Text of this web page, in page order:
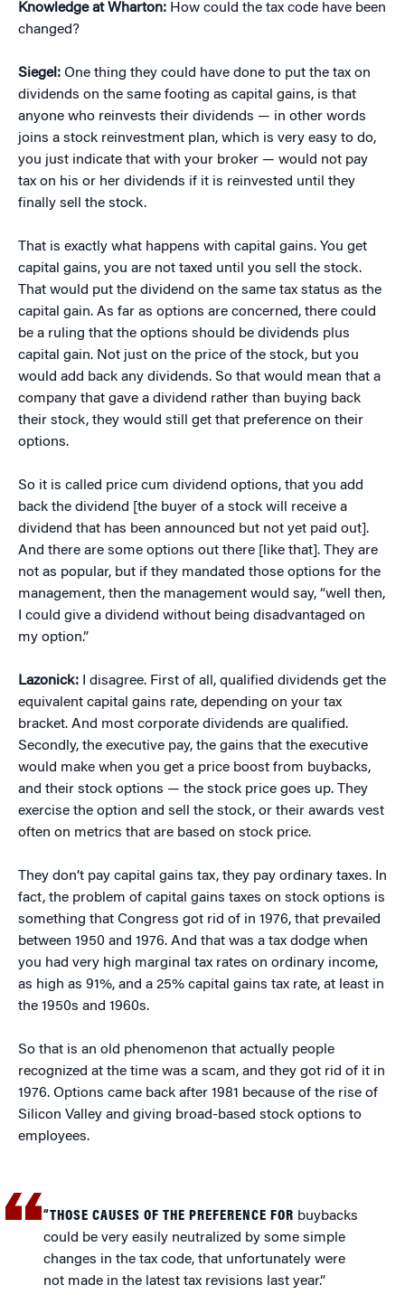
Knowledge at Wharton: How could the tax code have been
changed?
Siegel: One thing they could have done to put the tax on
dividends on the same footing as capital gains, is that
anyone who reinvests their dividends — in other words
joins a stock reinvestment plan, which is very easy to do,
you just indicate that with your broker — would not pay
tax on his or her dividends if it is reinvested until they
finally sell the stock.
That is exactly what happens with capital gains. You get
capital gains, you are not taxed until you sell the stock.
That would put the dividend on the same tax status as the
capital gain. As far as options are concerned, there could
be a ruling that the options should be dividends plus
capital gain. Not just on the price of the stock, but you
would add back any dividends. So that would mean that a
company that gave a dividend rather than buying back
their stock, they would still get that preference on their
options.
So it is called price cum dividend options, that you add
back the dividend [the buyer of a stock will receive a
dividend that has been announced but not yet paid out].
And there are some options out there [like that]. They are
not as popular, but if they mandated those options for the
management, then the management would say, “well then,
I could give a dividend without being disadvantaged on
my option.”
Lazonick: I disagree. First of all, qualified dividends get the
equivalent capital gains rate, depending on your tax
bracket. And most corporate dividends are qualified.
Secondly, the executive pay, the gains that the executive
would make when you get a price boost from buybacks,
and their stock options — the stock price goes up. They
exercise the option and sell the stock, or their awards vest
often on metrics that are based on stock price.
They don’t pay capital gains tax, they pay ordinary taxes. In
fact, the problem of capital gains taxes on stock options is
something that Congress got rid of in 1976, that prevailed
between 1950 and 1976. And that was a tax dodge when
you had very high marginal tax rates on ordinary income,
as high as 91%, and a 25% capital gains tax rate, at least in
the 1950s and 1960s.
So that is an old phenomenon that actually people
recognized at the time was a scam, and they got rid of it in
1976. Options came back after 1981 because of the rise of
Silicon Valley and giving broad-based stock options to
employees.
“THOSE CAUSES OF THE PREFERENCE FOR buybacks
could be very easily neutralized by some simple
changes in the tax code, that unfortunately were
not made in the latest tax revisions last year.”